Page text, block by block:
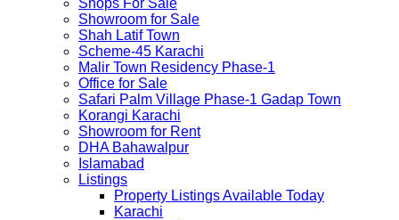
Shops For Sale
Showroom for Sale
Shah Latif Town
Scheme-45 Karachi
Malir Town Residency Phase-1
Office for Sale
Safari Palm Village Phase-1 Gadap Town
Korangi Karachi
Showroom for Rent
DHA Bahawalpur
Islamabad
Listings
Property Listings Available Today
Karachi